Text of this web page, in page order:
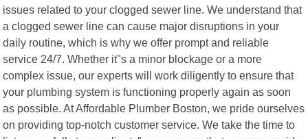
issues related to your clogged sewer line. We understand that
a clogged sewer line can cause major disruptions in your
daily routine, which is why we offer prompt and reliable
service 24/7. Whether it"s a minor blockage or a more
complex issue, our experts will work diligently to ensure that
your plumbing system is functioning properly again as soon
as possible. At Affordable Plumber Boston, we pride ourselves
on providing top-notch customer service. We take the time to